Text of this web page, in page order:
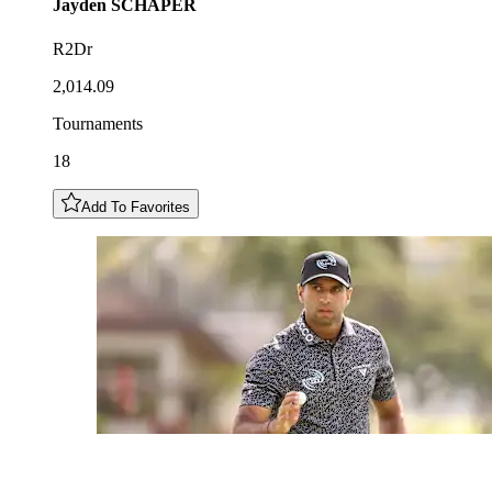
Jayden SCHAPER
R2Dr
2,014.09
Tournaments
18
Add To Favorites